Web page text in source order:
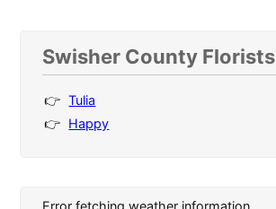
Swisher County Florists
Tulia
Happy
Error fetching weather information.